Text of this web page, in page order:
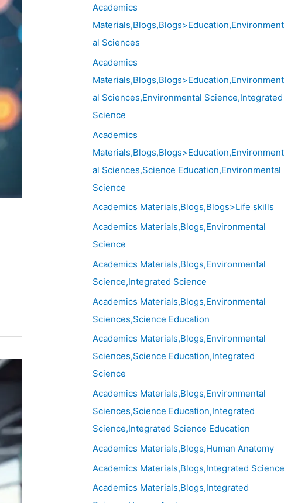
Academics
Materials,Blogs,Blogs>Education,Environment
al Sciences
Academics
Materials,Blogs,Blogs>Education,Environment
al Sciences,Environmental Science,Integrated
Science
Academics
Materials,Blogs,Blogs>Education,Environment
al Sciences,Science Education,Environmental
Science
Academics Materials,Blogs,Blogs>Life skills
Academics Materials,Blogs,Environmental
Science
Academics Materials,Blogs,Environmental
Science,Integrated Science
Academics Materials,Blogs,Environmental
Sciences,Science Education
Academics Materials,Blogs,Environmental
Sciences,Science Education,Integrated
Science
Academics Materials,Blogs,Environmental
Sciences,Science Education,Integrated
Science,Integrated Science Education
Academics Materials,Blogs,Human Anatomy
Academics Materials,Blogs,Integrated Science
Academics Materials,Blogs,Integrated